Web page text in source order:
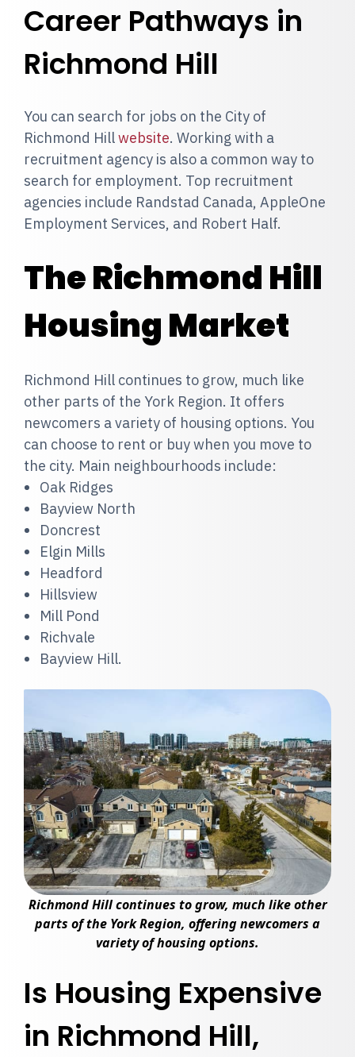
Career Pathways in
Richmond Hill
You can search for jobs on the City of
Richmond Hillwebsite. Working with a
recruitment agency is also a common way to
search for employment. Top recruitment
agencies include Randstad Canada, AppleOne
Employment Services, and Robert Half.
The Richmond Hill
Housing Market
Richmond Hill continues to grow, much like
other parts of the York Region. It offers
newcomers a variety of housing options. You
can choose to rent or buy when you move to
the city. Main neighbourhoods include:
Oak Ridges
Bayview North
Doncrest
Elgin Mills
Headford
Hillsview
Mill Pond
Richvale
Bayview Hill.
Richmond Hill continues to grow, much like other
parts of the York Region, offering newcomers a
variety of housing options.
Is Housing Expensive
in Richmond Hill,